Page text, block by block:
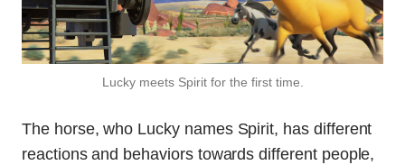
Lucky meets Spirit for the first time.
The horse, who Lucky names Spirit, has different
reactions and behaviors towards different people,